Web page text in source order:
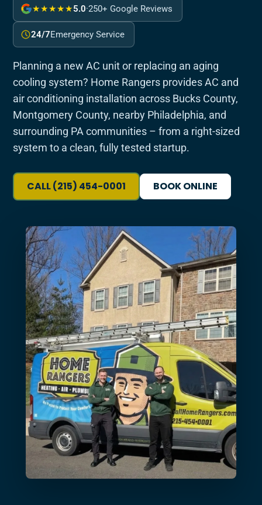
★★★★★5.0·250+ Google Reviews
24/7Emergency Service
Planning a new AC unit or replacing an aging
cooling system? Home Rangers provides AC and
air conditioning installation across Bucks County,
Montgomery County, nearby Philadelphia, and
surrounding PA communities – from a right-sized
system to a clean, fully tested startup.
CALL (215) 454-0001 BOOK ONLINE